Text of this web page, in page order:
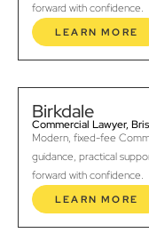
forward with confidence.
LEARN MORE
Birkdale
Commercial Lawyer,
Modern, fixed-fee
guidance, practical
forward with confidence.
LEARN MORE